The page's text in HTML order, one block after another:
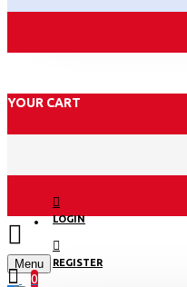
YOUR CART
LOGIN
REGISTER
Menu
0